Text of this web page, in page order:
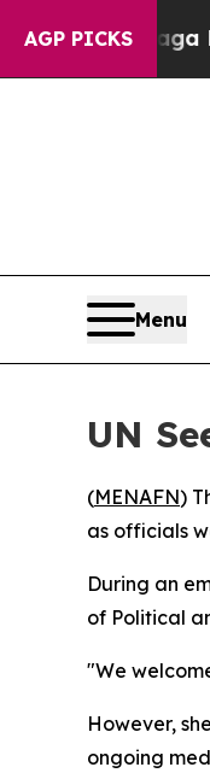
AGP PICKS
as 'Maga
Menu
UN
(MENAFN)
as officials
During an
of Political
"We
However,
ongoing